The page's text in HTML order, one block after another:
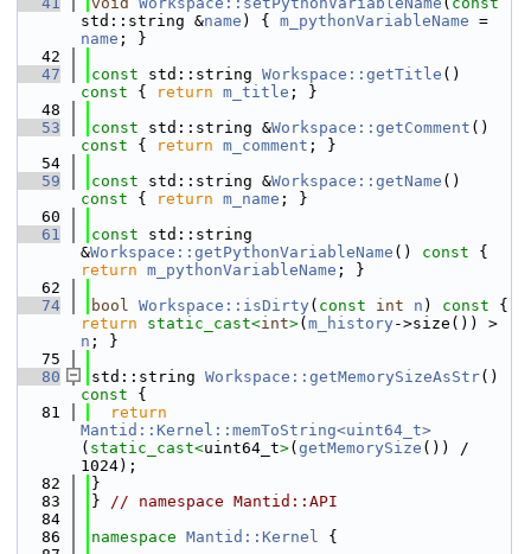
std::string &name ) { m_pythonVariableName
name ; }
   42
   47
const std::string Workspace::getTitle ()
const { return m_title ; }
   48
   53
const std::string &Workspace::getComment ()
const { return m_comment ; }
   54
   59
const std::string &Workspace::getName ()
const { return m_name ; }
   60
   61
const std::string
&Workspace::getPythonVariableName () const
return m_pythonVariableName ; }
   62
   74
bool Workspace::isDirty ( const int n ) const
return
static_cast<int>( m_history
n ; }
   75
   80
std::string Workspace::getMemorySizeAsStr()
const {
   81
return
Mantid::Kernel::memToString<uint64_t>
( static_cast<uint64_t>( getMemorySize ()) /
1024);
   82
}
   83
} // namespace Mantid::API
   84
   86
namespace Mantid::Kernel {